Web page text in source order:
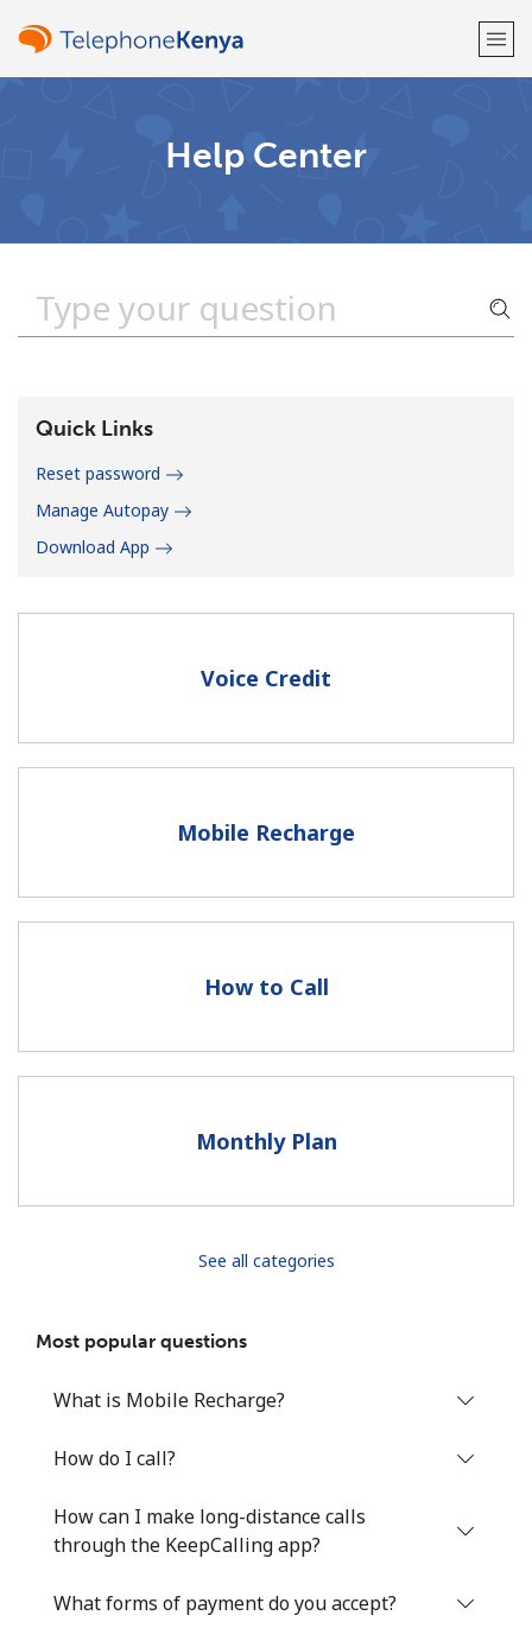
A special character
By opening an account on this website, I agree to these
Terms and Conditions.
Join
Hello!
Sign in or
Forgot Password →
Log in
Help Center
Voice Credit
Mobile Recharge
How to Call
Monthly Plan
See all categories
Most popular questions
What is Mobile Recharge?
How do I call?
How can I make long-distance calls
through the KeepCalling app?
What forms of payment do you accept?
Quick Links
Reset password
Manage Autopay
Download App